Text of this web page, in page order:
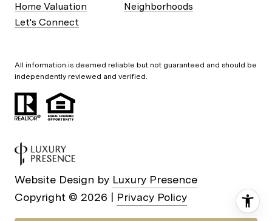
Home Valuation
Neighborhoods
Let's Connect
All information is deemed reliable but not guaranteed and should be
independently reviewed and verified.
Website Design by Luxury Presence
Copyright © 2026 | Privacy Policy